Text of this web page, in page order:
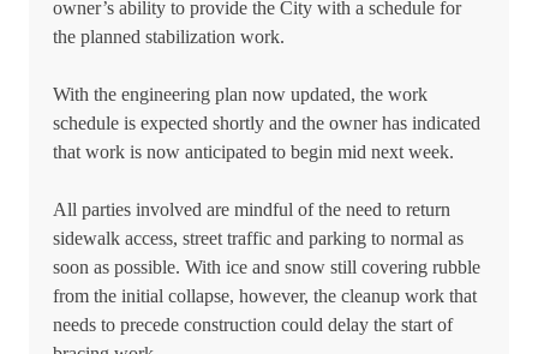
owner’s ability to provide the City with a schedule for
the planned stabilization work.
With the engineering plan now updated, the work
schedule is expected shortly and the owner has indicated
that work is now anticipated to begin mid next week.
All parties involved are mindful of the need to return
sidewalk access, street traffic and parking to normal as
soon as possible. With ice and snow still covering rubble
from the initial collapse, however, the cleanup work that
needs to precede construction could delay the start of